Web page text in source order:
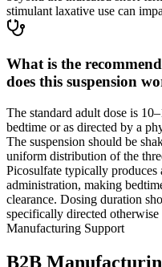
stimulant laxative use can
What is the
does this suspension
The standard adult dose is
bedtime or as directed by a
The suspension should be
uniform distribution of the
Picosulfate typically
administration, making
clearance. Dosing duration
specifically directed
Manufacturing Support
B2B